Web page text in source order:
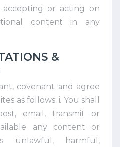
or acting on
content in any
&
covenant and agree
as follows: i. You shall
email, transmit or
any content or
unlawful, harmful,